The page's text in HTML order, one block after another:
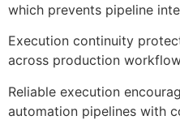
which prevents pipeline
Execution continuity
across production
Reliable execution
automation pipelines with